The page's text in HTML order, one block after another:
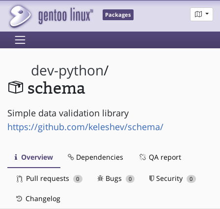
Packages
dev-python/
schema
Simple data validation library
https://github.com/keleshev/schema/
Overview Dependencies QA report
Pull requests 0 Bugs 0 Security 0
Changelog